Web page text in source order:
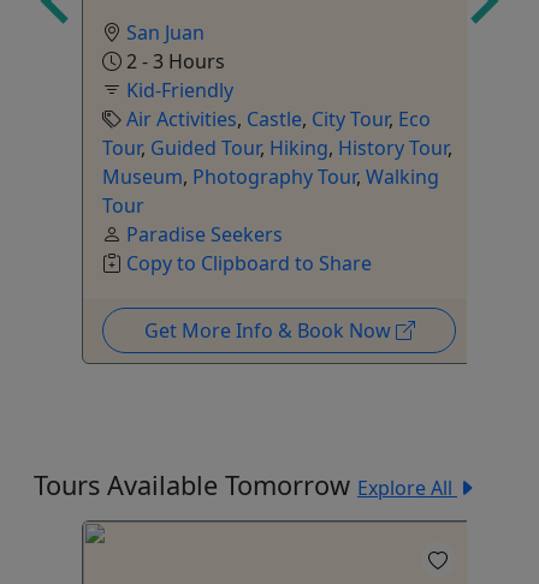
San Juan
2 - 3 Hours
Kid-Friendly
Air Activities, Castle, City Tour, Eco
Tour, Guided Tour, Hiking, History Tour,
Museum, Photography Tour, Walking
Tour
Paradise Seekers
Copy to Clipboard to Share
Get More Info & Book Now
Tours Available Tomorrow Explore All